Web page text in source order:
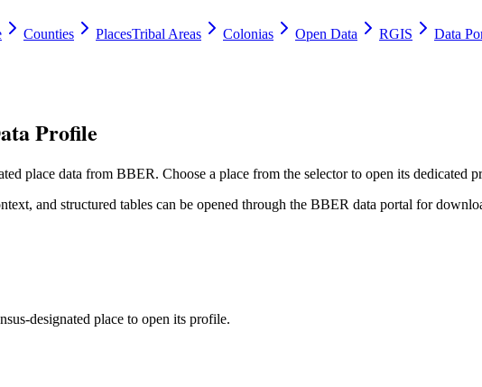
Counties PlacesTribal Areas Colonias Open Data RGIS Data
Profile
place data from BBER. Choose a place from the selector to open its dedicated
and structured tables can be opened through the BBER data portal for
designated place to open its profile.